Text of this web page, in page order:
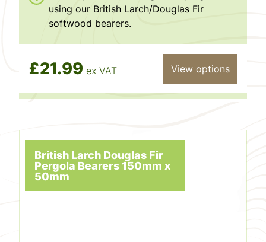
using our British Larch/Douglas Fir
softwood bearers.
£21.99 ex VAT View options
British Larch Douglas Fir
Pergola Bearers 150mm x
50mm